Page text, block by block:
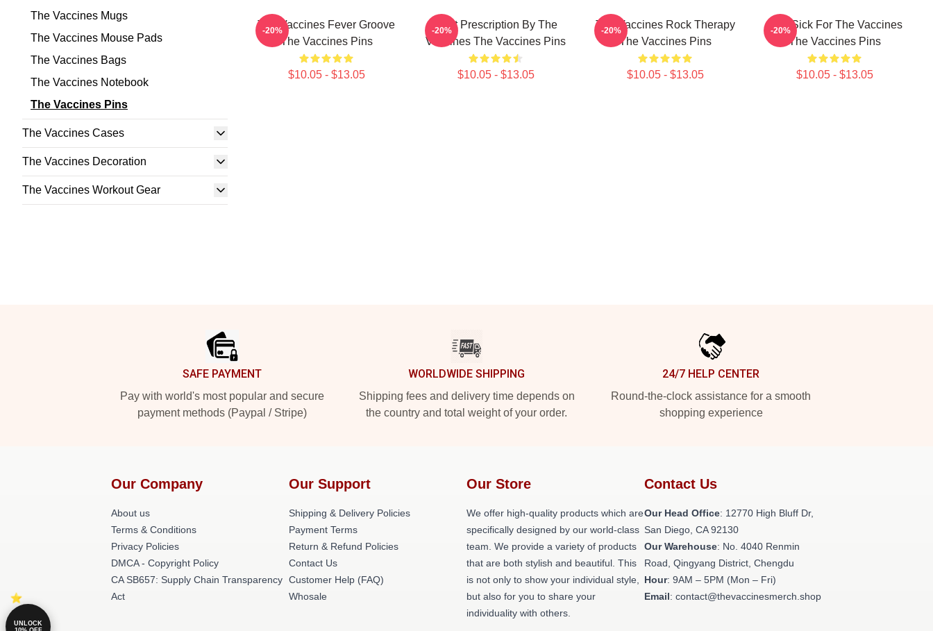
The Vaccines Mugs
The Vaccines Mouse Pads
The Vaccines Bags
The Vaccines Notebook
The Vaccines Pins
The Vaccines Cases
The Vaccines Decoration
The Vaccines Workout Gear
The Vaccines Fever Groove
The Vaccines Pins
$10.05 - $13.05
-20%
Beat Prescription By The
Vaccines The Vaccines Pins
$10.05 - $13.05
-20%
The Vaccines Rock Therapy
The Vaccines Pins
$10.05 - $13.05
-20%
Stay Sick For The Vaccines
The Vaccines Pins
$10.05 - $13.05
-20%
SAFE PAYMENT
Pay with world's most popular and secure
payment methods (Paypal / Stripe)
WORLDWIDE SHIPPING
Shipping fees and delivery time depends on
the country and total weight of your order.
24/7 HELP CENTER
Round-the-clock assistance for a smooth
shopping experience
Our Company
About us
Terms & Conditions
Privacy Policies
DMCA - Copyright Policy
CA SB657: Supply Chain Transparency
Act
Our Support
Shipping & Delivery Policies
Payment Terms
Return & Refund Policies
Contact Us
Customer Help (FAQ)
Whosale
Our Store
We offer high-quality products which are
specifically designed by our world-class
team. We provide a variety of products
that are both stylish and beautiful. This
is not only to show your individual style,
but also for you to share your
individuality with others.
Contact Us
Our Head Office: 12770 High Bluff Dr,
San Diego, CA 92130
Our Warehouse: No. 4040 Renmin
Road, Qingyang District, Chengdu
Hour: 9AM – 5PM (Mon – Fri)
Email: contact@thevaccinesmerch.shop
UNLOCK